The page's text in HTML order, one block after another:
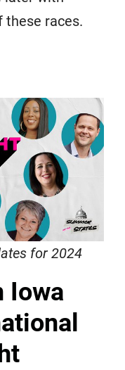
these races.
for 2024
Iowa